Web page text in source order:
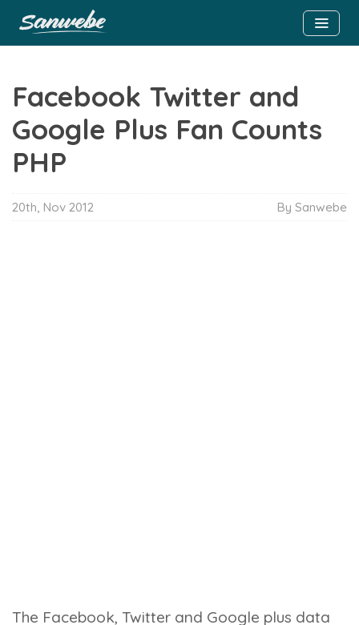
Facebook Twitter and
Google Plus Fan Counts
PHP
20th, Nov 2012 By Sanwebe
The Facebook, Twitter and Google plus data